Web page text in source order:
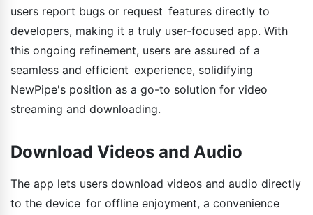
users report bugs or request features directly to
developers, making it a truly user-focused app. With
this ongoing refinement, users are assured of a
seamless and efficient experience, solidifying
NewPipe's position as a go-to solution for video
streaming and downloading.
Download Videos and Audio
The app lets users download videos and audio directly
to the device for offline enjoyment, a convenience